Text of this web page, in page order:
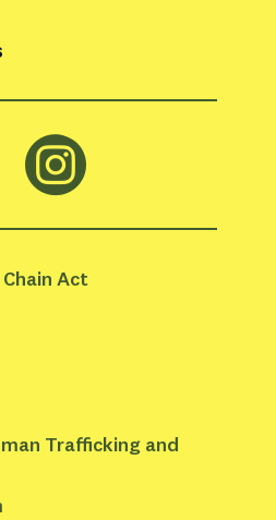
Act
Trafficking and